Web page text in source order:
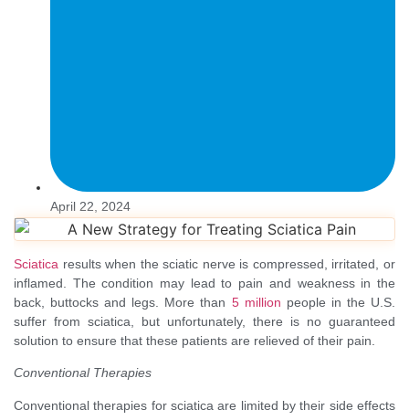
April 22, 2024
Sciatica results when the sciatic nerve is compressed, irritated, or
inflamed. The condition may lead to pain and weakness in the
back, buttocks and legs. More than 5 million people in the U.S.
suffer from sciatica, but unfortunately, there is no guaranteed
solution to ensure that these patients are relieved of their pain.
Conventional Therapies
Conventional therapies for sciatica are limited by their side effects